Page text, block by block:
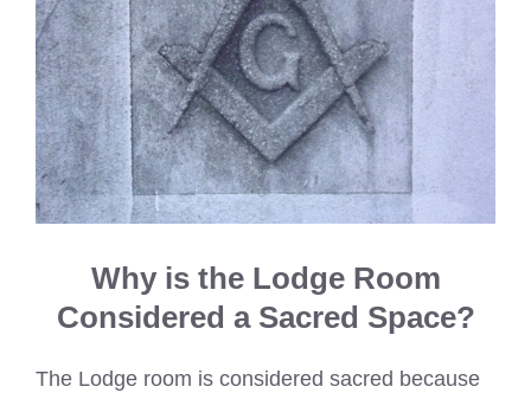
Why is the Lodge Room
Considered a Sacred Space?
The Lodge room is considered sacred because